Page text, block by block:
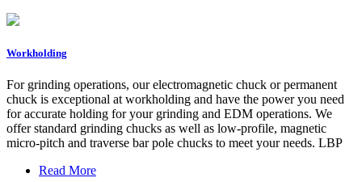
Workholding
For grinding operations, our electromagnetic chuck or permanent
chuck is exceptional at workholding and have the power you need
for accurate holding for your grinding and EDM operations. We
offer standard grinding chucks as well as low-profile, magnetic
micro-pitch and traverse bar pole chucks to meet your needs. LBP
Read More